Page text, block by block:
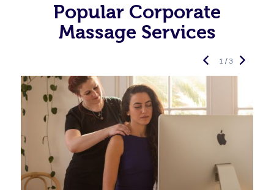
Popular Corporate
Massage Services
1 / 3